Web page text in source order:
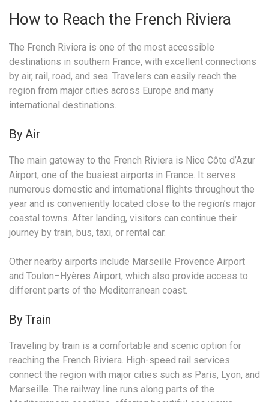
How to Reach the French Riviera
The French Riviera is one of the most accessible
destinations in southern France, with excellent connections
by air, rail, road, and sea. Travelers can easily reach the
region from major cities across Europe and many
international destinations.
By Air
The main gateway to the French Riviera is Nice Côte d’Azur
Airport, one of the busiest airports in France. It serves
numerous domestic and international flights throughout the
year and is conveniently located close to the region’s major
coastal towns. After landing, visitors can continue their
journey by train, bus, taxi, or rental car.
Other nearby airports include Marseille Provence Airport
and Toulon–Hyères Airport, which also provide access to
different parts of the Mediterranean coast.
By Train
Traveling by train is a comfortable and scenic option for
reaching the French Riviera. High-speed rail services
connect the region with major cities such as Paris, Lyon, and
Marseille. The railway line runs along parts of the